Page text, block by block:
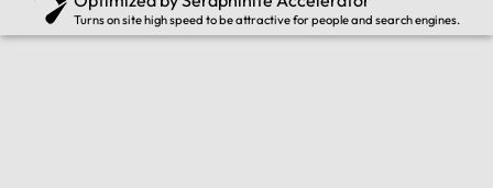
Turns on site high speed to be attractive for people and search engines.